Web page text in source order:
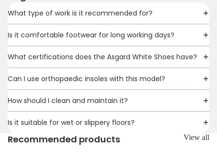
What type of work is it recommended for?
Is it comfortable footwear for long working days?
What certifications does the Asgard White Shoes have?
Can I use orthopaedic insoles with this model?
How should I clean and maintain it?
Is it suitable for wet or slippery floors?
Recommended products View all